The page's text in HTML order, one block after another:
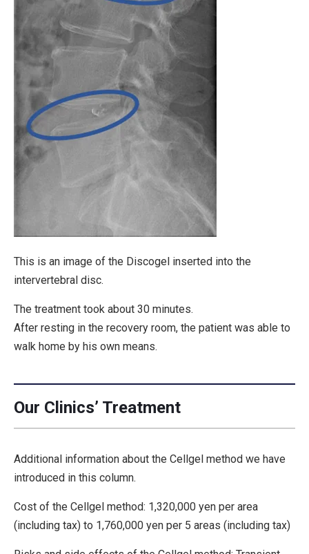
This is an image of the Discogel inserted into the
intervertebral disc.
The treatment took about 30 minutes.
After resting in the recovery room, the patient was able to
walk home by his own means.
Our Clinics’ Treatment
Additional information about the Cellgel method we have
introduced in this column.
Cost of the Cellgel method: 1,320,000 yen per area
(including tax) to 1,760,000 yen per 5 areas (including tax)